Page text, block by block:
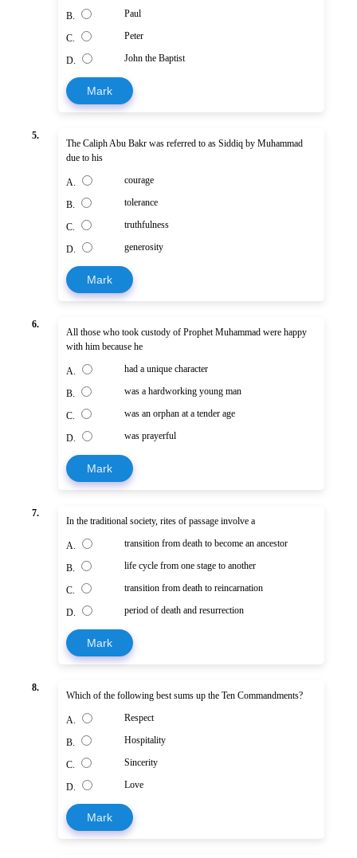
B. Paul
C. Peter
D. John the Baptist
Mark
5.
The Caliph Abu Bakr was referred to as Siddiq by Muhammad
due to his
A. courage
B. tolerance
C. truthfulness
D. generosity
Mark
6.
All those who took custody of Prophet Muhammad were happy
with him because he
A. had a unique character
B. was a hardworking young man
C. was an orphan at a tender age
D. was prayerful
Mark
7.
In the traditional society, rites of passage involve a
A. transition from death to become an ancestor
B. life cycle from one stage to another
C. transition from death to reincarnation
D. period of death and resurrection
Mark
8.
Which of the following best sums up the Ten Commandments?
A. Respect
B. Hospitality
C. Sincerity
D. Love
Mark